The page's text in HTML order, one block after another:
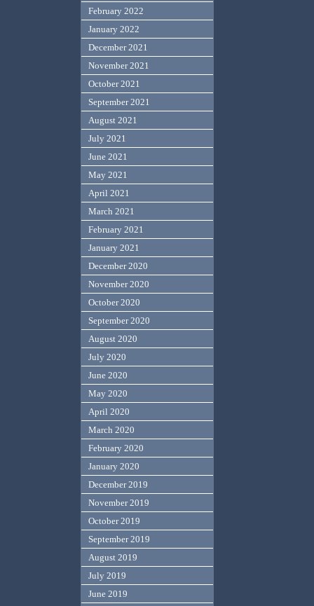
February 2022
January 2022
December 2021
November 2021
October 2021
September 2021
August 2021
July 2021
June 2021
May 2021
April 2021
March 2021
February 2021
January 2021
December 2020
November 2020
October 2020
September 2020
August 2020
July 2020
June 2020
May 2020
April 2020
March 2020
February 2020
January 2020
December 2019
November 2019
October 2019
September 2019
August 2019
July 2019
June 2019